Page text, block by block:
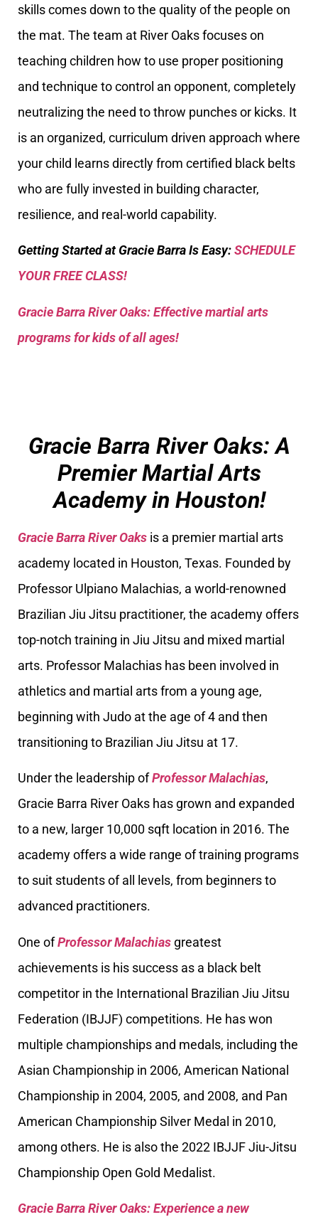
skills comes down to the quality of the people on
the mat. The team at River Oaks focuses on
teaching children how to use proper positioning
and technique to control an opponent, completely
neutralizing the need to throw punches or kicks. It
is an organized, curriculum driven approach where
your child learns directly from certified black belts
who are fully invested in building character,
resilience, and real-world capability.
Getting Started at Gracie Barra Is Easy:SCHEDULE
YOUR FREE CLASS!
Gracie Barra River Oaks: Effective martial arts
programs for kids of all ages!
Gracie Barra River Oaks: A
Premier Martial Arts
Academy in Houston!
Gracie Barra River Oaks is a premier martial arts
academy located in Houston, Texas. Founded by
Professor Ulpiano Malachias, a world-renowned
Brazilian Jiu Jitsu practitioner, the academy offers
top-notch training in Jiu Jitsu and mixed martial
arts. Professor Malachias has been involved in
athletics and martial arts from a young age,
beginning with Judo at the age of 4 and then
transitioning to Brazilian Jiu Jitsu at 17.
Under the leadership ofProfessor Malachias,
Gracie Barra River Oaks has grown and expanded
to a new, larger 10,000 sqft location in 2016. The
academy offers a wide range of training programs
to suit students of all levels, from beginners to
advanced practitioners.
One ofProfessor Malachias greatest
achievements is his success as a black belt
competitor in the International Brazilian Jiu Jitsu
Federation (IBJJF) competitions. He has won
multiple championships and medals, including the
Asian Championship in 2006, American National
Championship in 2004, 2005, and 2008, and Pan
American Championship Silver Medal in 2010,
among others. He is also the 2022 IBJJF Jiu-Jitsu
Championship Open Gold Medalist.
Gracie Barra River Oaks: Experience a new